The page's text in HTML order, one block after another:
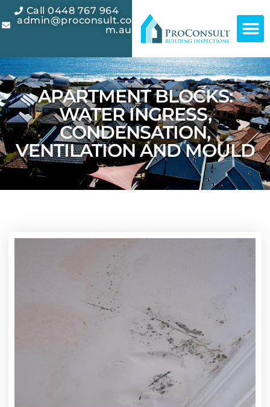
Call 0448 767 964
admin@proconsult.co
m.au
APARTMENT BLOCKS:
WATER INGRESS,
CONDENSATION,
VENTILATION AND MOULD